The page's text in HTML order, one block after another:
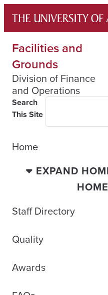
content
Facilities and
Grounds
Division of Finance
and Operations
Search
This Site
Home
EXPAND
Staff Directory
Quality
Awards